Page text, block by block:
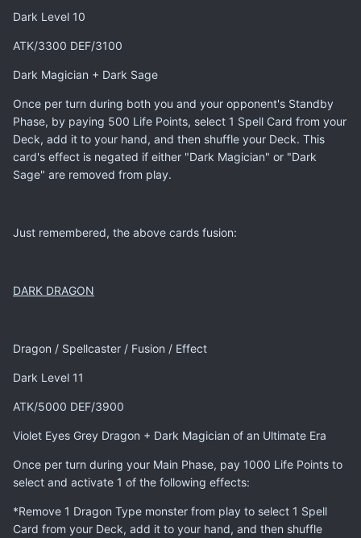
Dark Level 10
ATK/3300 DEF/3100
Dark Magician + Dark Sage
Once per turn during both you and your opponent's Standby
Phase, by paying 500 Life Points, select 1 Spell Card from your
Deck, add it to your hand, and then shuffle your Deck. This
card's effect is negated if either "Dark Magician" or "Dark
Sage" are removed from play.
Just remembered, the above cards fusion:
DARK DRAGON
Dragon / Spellcaster / Fusion / Effect
Dark Level 11
ATK/5000 DEF/3900
Violet Eyes Grey Dragon + Dark Magician of an Ultimate Era
Once per turn during your Main Phase, pay 1000 Life Points to
select and activate 1 of the following effects:
*Remove 1 Dragon Type monster from play to select 1 Spell
Card from your Deck, add it to your hand, and then shuffle